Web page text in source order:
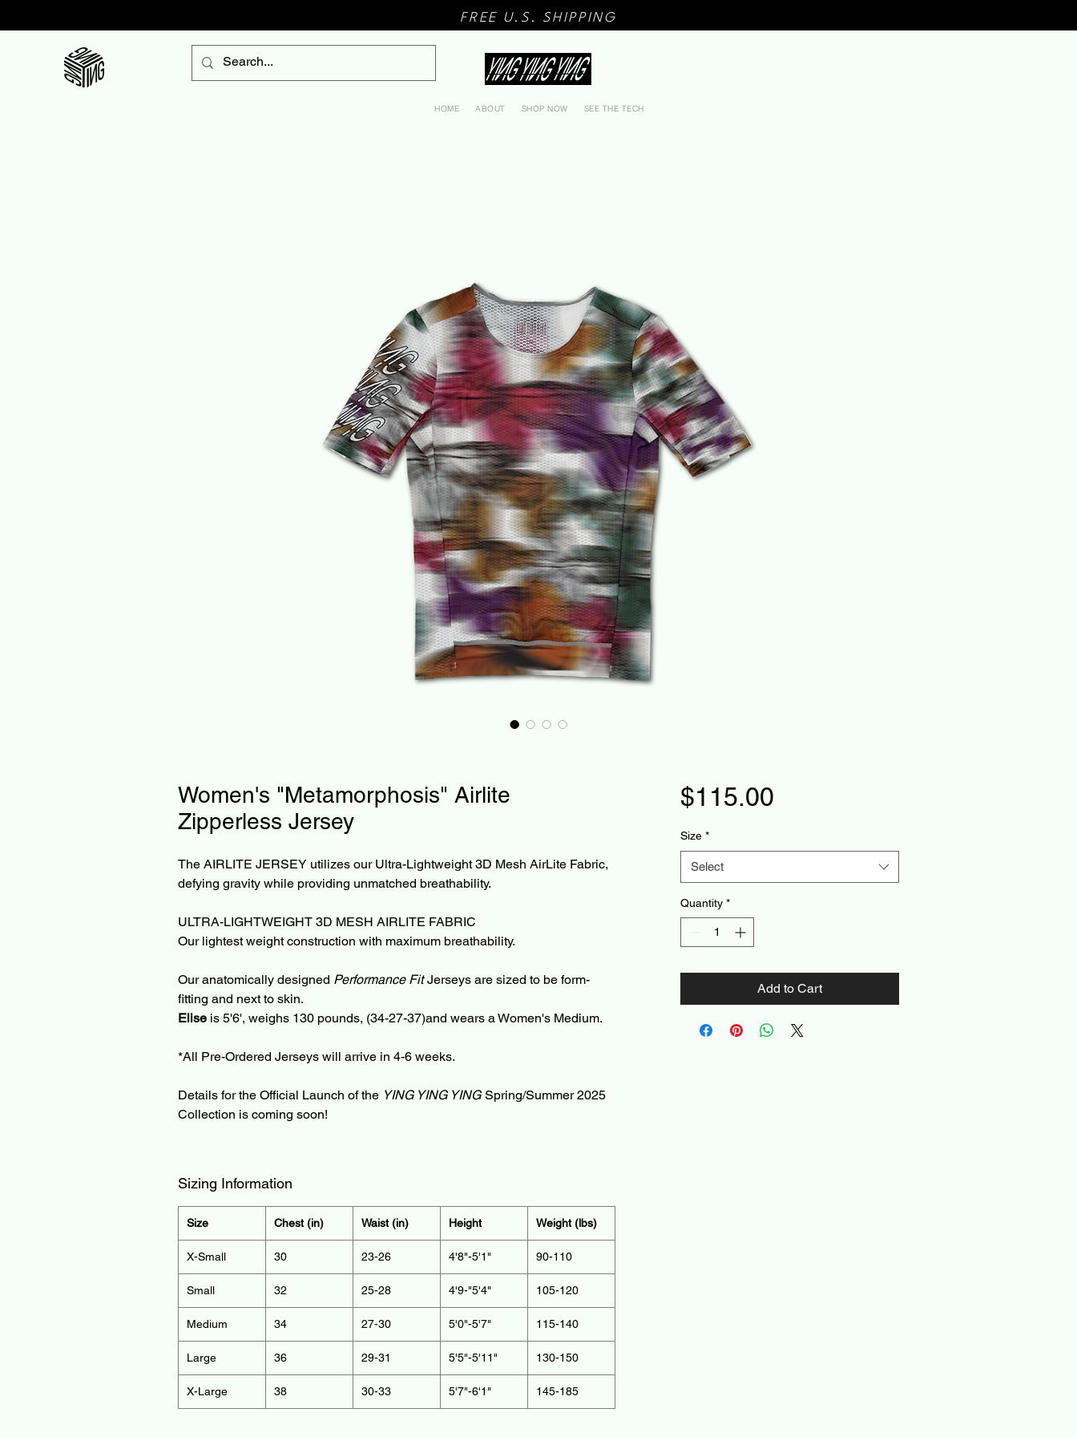
FREE U.S. SHIPPING
HOME ABOUT SHOP NOW SEE THE TECH
Women's "Metamorphosis" Airlite
Zipperless Jersey
The AIRLITE JERSEY utilizes our Ultra-Lightweight 3D Mesh AirLite Fabric,
defying gravity while providing unmatched breathability.
ULTRA-LIGHTWEIGHT 3D MESH AIRLITE FABRIC
Our lightest weight construction with maximum breathability.
Our anatomically designed Performance FitJerseys are sized to be form-
fitting and next to skin.
Elise is 5'6', weighs 130 pounds, (34-27-37)and wears a Women's Medium.
*All Pre-Ordered Jerseys will arrive in 4-6 weeks.
Details for the Official Launch of the YING YING YING Spring/Summer 2025
Collection is coming soon!
Sizing Information
Size Chest (in) Waist (in) Height Weight (lbs)
X-Small 30 23-26 4'8"-5'1" 90-110
Small 32 25-28 4'9-"5'4" 105-120
Medium 34 27-30 5'0"-5'7" 115-140
Large 36 29-31 5'5"-5'11" 130-150
X-Large 38 30-33 5'7"-6'1" 145-185
$115.00Price
Size *
Select
Quantity *
Add to Cart